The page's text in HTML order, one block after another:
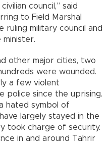
council,” said
to Field Marshal
ruling military council and
minister.
other major cities, two
were wounded.
a few violent
police since the uprising.
hated symbol of
largely stayed in the
took charge of security.
in and around Tahrir